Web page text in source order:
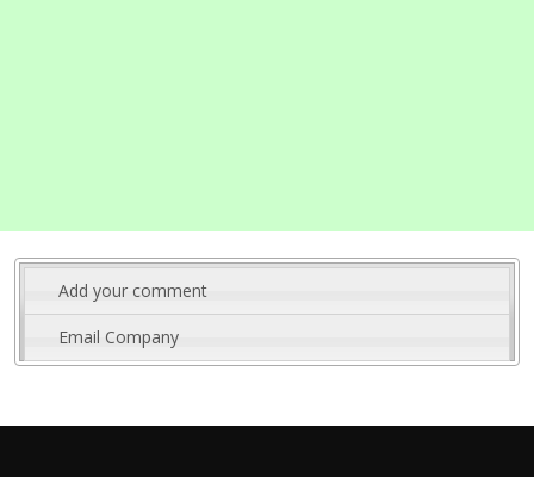
Add your comment
Email Company